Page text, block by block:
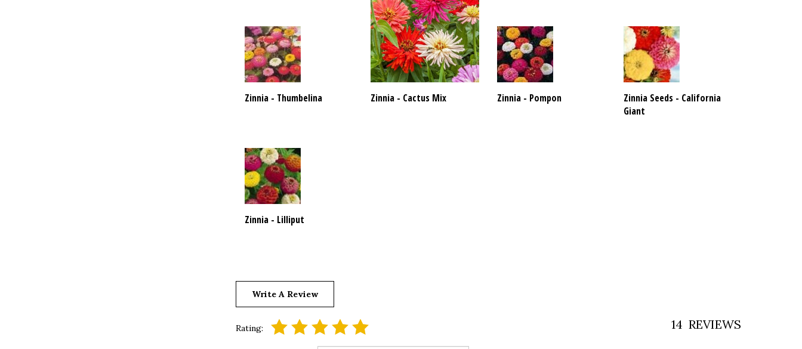
Zinnia - Thumbelina Zinnia - Cactus Mix Zinnia - Pompon
Zinnia Seeds - California
Giant
Zinnia - Lilliput
Write A Review
Rating: 14 REVIEWS